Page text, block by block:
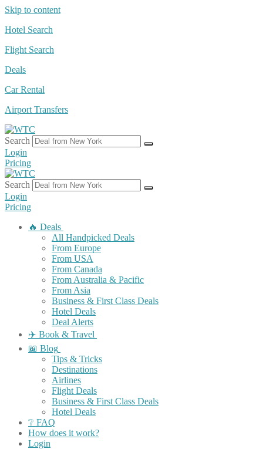
Skip to content
Hotel Search
Flight Search
Deals
Car Rental
Airport Transfers
Search
Login
Pricing
Search
Login
Pricing
🔥 Deals
All Handpicked Deals
From Europe
From USA
From Canada
From Australia & Pacific
From Asia
Business & First Class Deals
Hotel Deals
Deal Alerts
✈️ Book & Travel
📖 Blog
Tips & Tricks
Destinations
Airlines
Flight Deals
Business & First Class Deals
Hotel Deals
❔ FAQ
How does it work?
Login